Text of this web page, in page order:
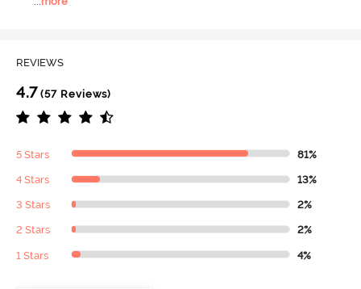
REVIEWS
4.7 (57 Reviews)
5 Stars 81%
4 Stars 13%
3 Stars 2%
2 Stars 2%
1 Stars 4%